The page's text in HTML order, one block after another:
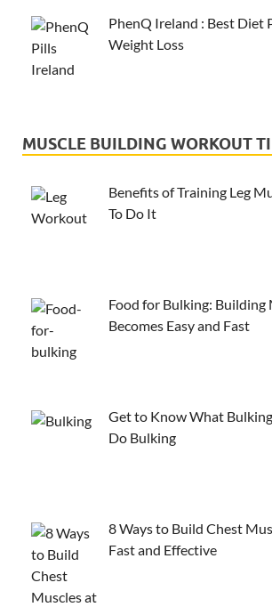
PhenQ Ireland : Best Diet
Weight Loss
MUSCLE BUILDING WORKOUT
Benefits of Training Leg
To Do It
Food for Bulking: Building
Becomes Easy and Fast
Get to Know What
Do Bulking
8 Ways to Build Chest
Fast and Effective